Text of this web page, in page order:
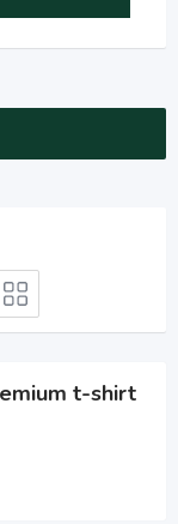
t-shirt